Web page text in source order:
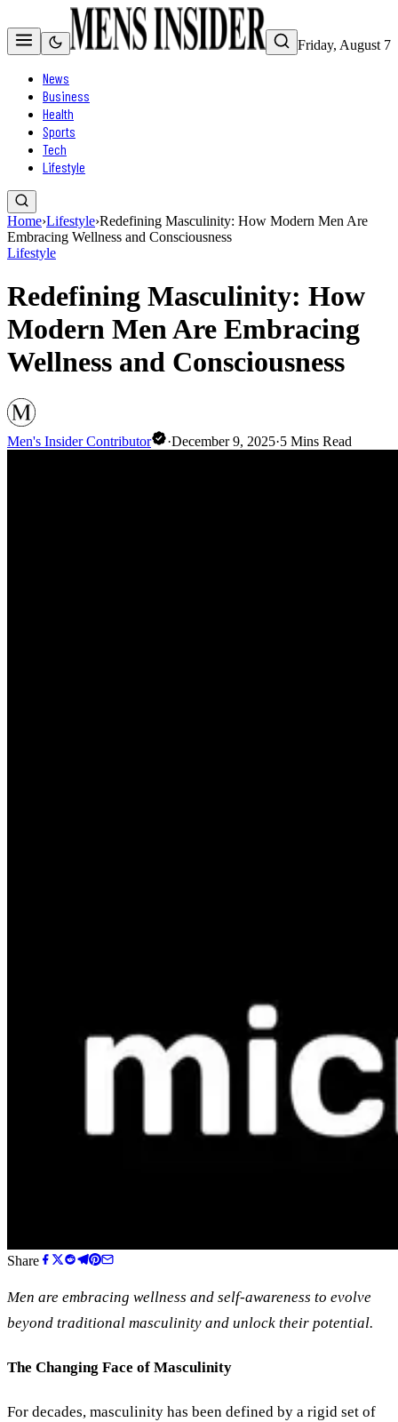
Friday, August 7
News
Business
Health
Sports
Tech
Lifestyle
Home›Lifestyle›Redefining Masculinity: How Modern Men Are
Embracing Wellness and Consciousness
Lifestyle
Redefining Masculinity: How
Modern Men Are Embracing
Wellness and Consciousness
Men's Insider Contributor ·December 9, 2025·5 Mins Read
Share
Men are embracing wellness and self-awareness to evolve
beyond traditional masculinity and unlock their potential.
The Changing Face of Masculinity
For decades, masculinity has been defined by a rigid set of